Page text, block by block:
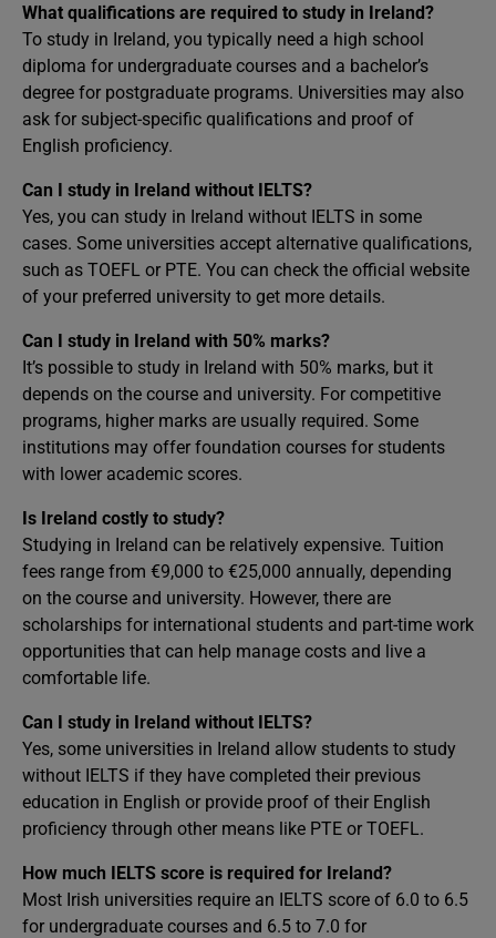
What qualifications are required to study in Ireland?
To study in Ireland, you typically need a high school
diploma for undergraduate courses and a bachelor’s
degree for postgraduate programs. Universities may also
ask for subject-specific qualifications and proof of
English proficiency.
Can I study in Ireland without IELTS?
Yes, you can study in Ireland without IELTS in some
cases. Some universities accept alternative qualifications,
such as TOEFL or PTE. You can check the official website
of your preferred university to get more details.
Can I study in Ireland with 50% marks?
It’s possible to study in Ireland with 50% marks, but it
depends on the course and university. For competitive
programs, higher marks are usually required. Some
institutions may offer foundation courses for students
with lower academic scores.
Is Ireland costly to study?
Studying in Ireland can be relatively expensive. Tuition
fees range from €9,000 to €25,000 annually, depending
on the course and university. However, there are
scholarships for international students and part-time work
opportunities that can help manage costs and live a
comfortable life.
Can I study in Ireland without IELTS?
Yes, some universities in Ireland allow students to study
without IELTS if they have completed their previous
education in English or provide proof of their English
proficiency through other means like PTE or TOEFL.
How much IELTS score is required for Ireland?
Most Irish universities require an IELTS score of 6.0 to 6.5
for undergraduate courses and 6.5 to 7.0 for